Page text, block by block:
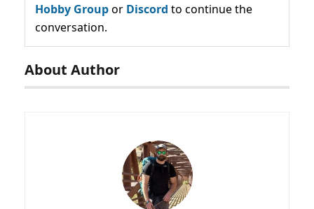
Hobby Groupor Discord to continue the
conversation.
About Author